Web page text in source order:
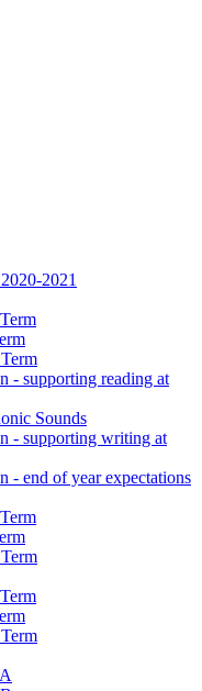
2021
- supporting reading at
Sounds
- supporting writing at
- end of year expectations